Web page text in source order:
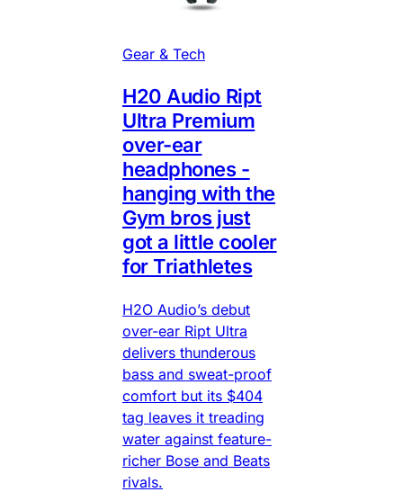
Gear & Tech
H20 Audio Ript
Ultra Premium
over-ear
headphones -
hanging with the
Gym bros just
got a little cooler
for Triathletes
H2O Audio’s debut
over-ear Ript Ultra
delivers thunderous
bass and sweat-proof
comfort but its $404
tag leaves it treading
water against feature-
richer Bose and Beats
rivals.